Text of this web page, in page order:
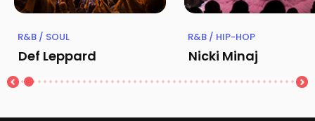
R&B / SOUL
Def Leppard
R&B / HIP-HOP
Nicki Minaj